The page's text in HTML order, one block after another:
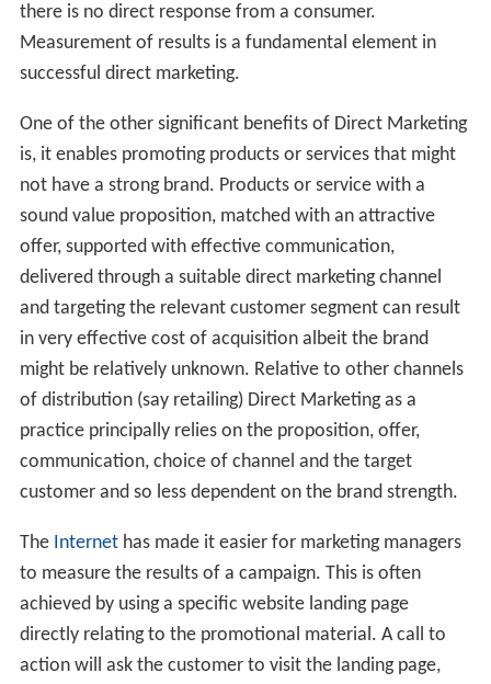
there is no direct response from a consumer.
Measurement of results is a fundamental element in
successful direct marketing.
One of the other significant benefits of Direct Marketing
is, it enables promoting products or services that might
not have a strong brand. Products or service with a
sound value proposition, matched with an attractive
offer, supported with effective communication,
delivered through a suitable direct marketing channel
and targeting the relevant customer segment can result
in very effective cost of acquisition albeit the brand
might be relatively unknown. Relative to other channels
of distribution (say retailing) Direct Marketing as a
practice principally relies on the proposition, offer,
communication, choice of channel and the target
customer and so less dependent on the brand strength.
The Internethas made it easier for marketing managers
to measure the results of a campaign. This is often
achieved by using a specific website landing page
directly relating to the promotional material. A call to
action will ask the customer to visit the landing page,